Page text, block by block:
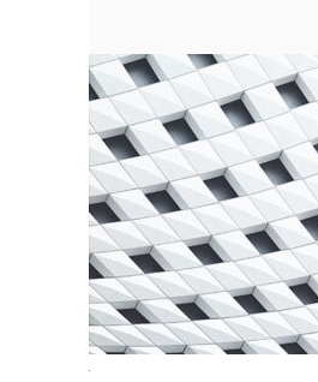
Urbanism
Agency